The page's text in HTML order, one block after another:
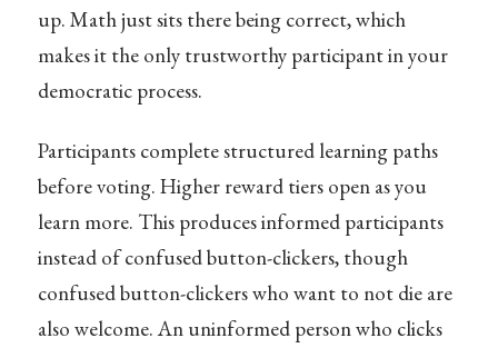
up. Math just sits there being correct, which
makes it the only trustworthy participant in your
democratic process.
Participants complete structured learning paths
before voting. Higher reward tiers open as you
learn more. This produces informed participants
instead of confused button-clickers, though
confused button-clickers who want to not die are
also welcome. An uninformed person who clicks